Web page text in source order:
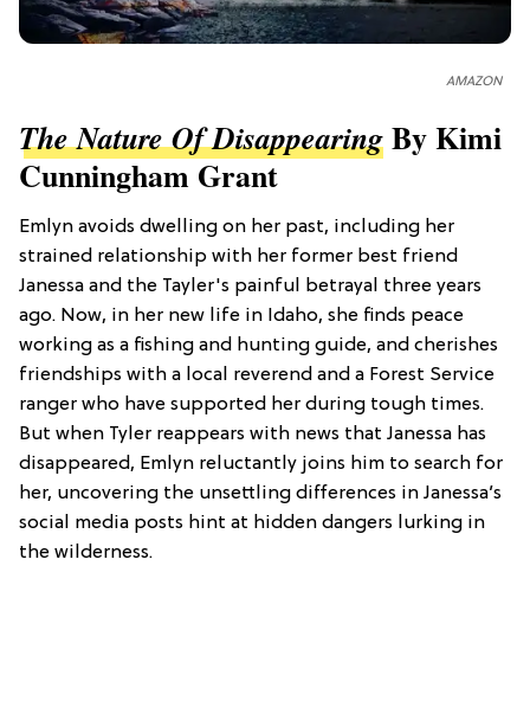
AMAZON
The Nature Of DisappearingBy Kimi
Cunningham Grant
Emlyn avoids dwelling on her past, including her
strained relationship with her former best friend
Janessa and the Tayler's painful betrayal three years
ago. Now, in her new life in Idaho, she finds peace
working as a fishing and hunting guide, and cherishes
friendships with a local reverend and a Forest Service
ranger who have supported her during tough times.
But when Tyler reappears with news that Janessa has
disappeared, Emlyn reluctantly joins him to search for
her, uncovering the unsettling differences in Janessa’s
social media posts hint at hidden dangers lurking in
the wilderness.